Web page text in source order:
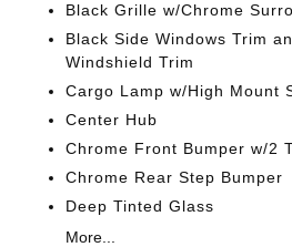
Black Grille w/Chrome
Black Side Windows Trim
Windshield Trim
Cargo Lamp w/High Mount
Center Hub
Chrome Front Bumper w/2
Chrome Rear Step Bumper
Deep Tinted Glass
More...